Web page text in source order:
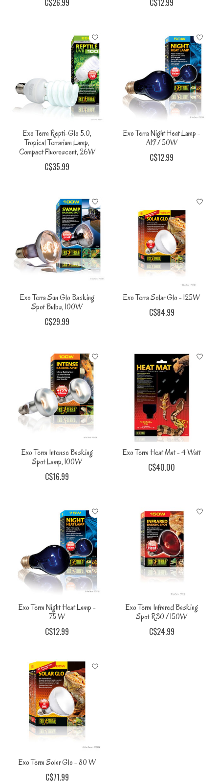
C$26.99 C$12.99
Exo Terra Repti-Glo 5.0,
Tropical Terrarium Lamp,
Compact Fluorescent, 26W
C$35.99
Exo Terra Night Heat Lamp -
A19 / 50W
C$12.99
Exo Terra Sun Glo Basking
Spot Bulbs, 100W
C$29.99
Exo Terra Solar Glo - 125W
C$84.99
Exo Terra Intense Basking
Spot Lamp, 100W
C$16.99
Exo Terra Heat Mat - 4 Watt
C$40.00
Exo Terra Night Heat Lamp -
75 W
C$12.99
Exo Terra Infrared Basking
Spot R30 / 150W
C$24.99
Exo Terra Solar Glo - 80 W
C$71.99